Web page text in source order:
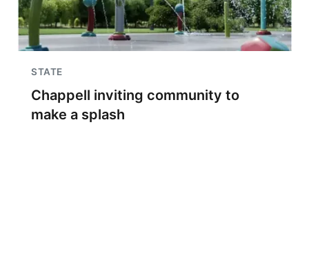
STATE
Chappell inviting community to
make a splash